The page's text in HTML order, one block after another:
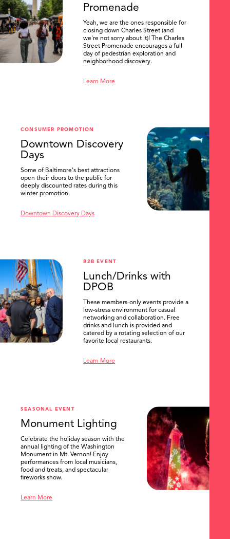
SEARCH
Promenade
Yeah, we are the ones responsible for
closing down Charles Street (and
we're not sorry about it)! The Charles
Street Promenade encourages a full
day of pedestrian exploration and
neighborhood discovery.
Learn More
CONSUMER PROMOTION
Downtown Discovery
Days
Some of Baltimore's best attractions
open their doors to the public for
deeply discounted rates during this
winter promotion.
Downtown Discovery Days
B2B EVENT
Lunch/Drinks with
DPOB
These members-only events provide a
low-stress environment for casual
networking and collaboration. Free
drinks and lunch is provided and
catered by a rotating selection of our
favorite local restaurants.
Learn More
SEASONAL EVENT
Monument Lighting
Celebrate the holiday season with the
annual lighting of the Washington
Monument in Mt. Vernon! Enjoy
performances from local musicians,
food and treats, and spectacular
fireworks show.
Learn More